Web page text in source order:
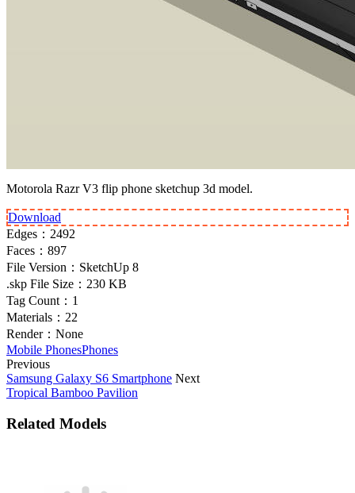
Motorola Razr V3 flip phone sketchup 3d model.
Download
Edges： 2492
Faces： 897
File Version： SketchUp 8
.skp File Size： 230 KB
Tag Count： 1
Materials： 22
Render： None
Mobile PhonesPhones
Previous
Samsung Galaxy S6 Smartphone Next
Tropical Bamboo Pavilion
Related Models